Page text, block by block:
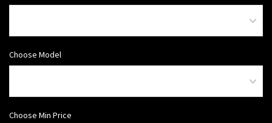
Choose Model
Choose Min Price